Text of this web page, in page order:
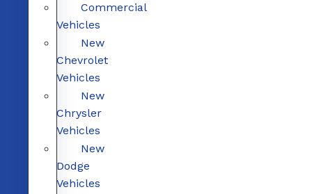
Commercial
Vehicles
New
Chevrolet
Vehicles
New
Chrysler
Vehicles
New
Dodge
Vehicles